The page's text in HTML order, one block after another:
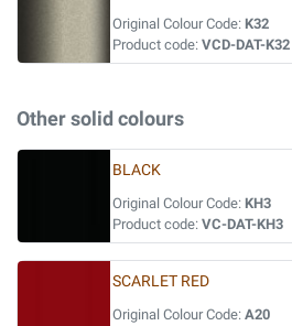
Original Colour Code: K32
Product code: VCD-DAT-K32
Other solid colours
BLACK
Original Colour Code: KH3
Product code: VC-DAT-KH3
SCARLET RED
Original Colour Code: A20